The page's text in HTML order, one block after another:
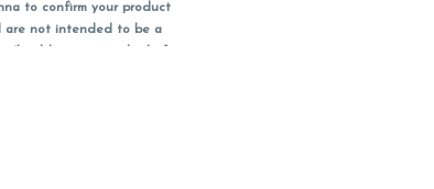
to confirm your product
are not intended to be a